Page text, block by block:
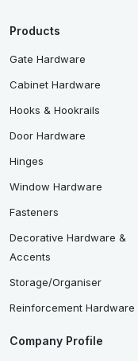
Products
Gate Hardware
Cabinet Hardware
Hooks & Hookrails
Door Hardware
Hinges
Window Hardware
Fasteners
Decorative Hardware &
Accents
Storage/Organiser
Reinforcement Hardware
Company Profile